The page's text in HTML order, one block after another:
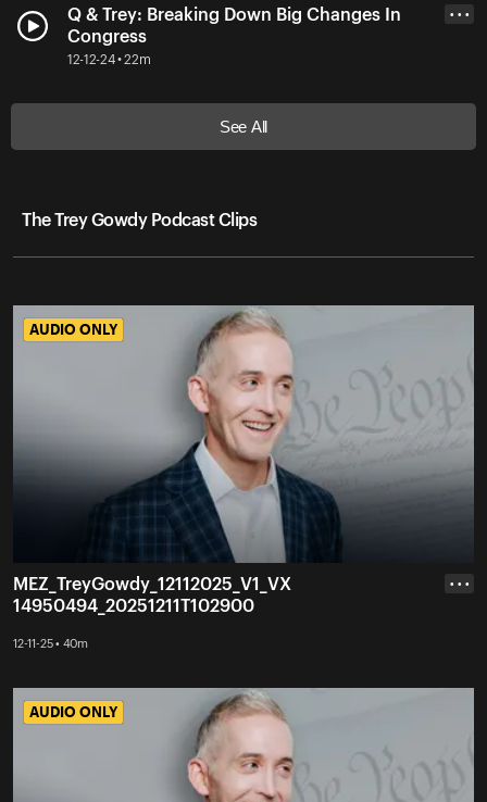
Q & Trey: Breaking Down Big Changes In
Congress
12-12-24 • 22m
• • •
See All
The Trey Gowdy Podcast Clips
AUDIO ONLY
AUDIO ONLY
MEZ_TreyGowdy_12112025_V1_VX
14950494_20251211T102900
12-11-25 • 40m
• • •
AUDIO ONLY
AUDIO ONLY